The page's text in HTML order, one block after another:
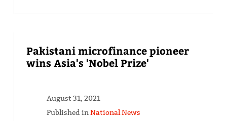
Pakistani microfinance pioneer
wins Asia's 'Nobel Prize'
August 31, 2021
Published inNational News